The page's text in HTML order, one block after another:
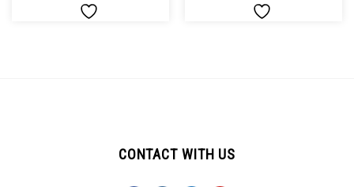
CONTACT WITH US